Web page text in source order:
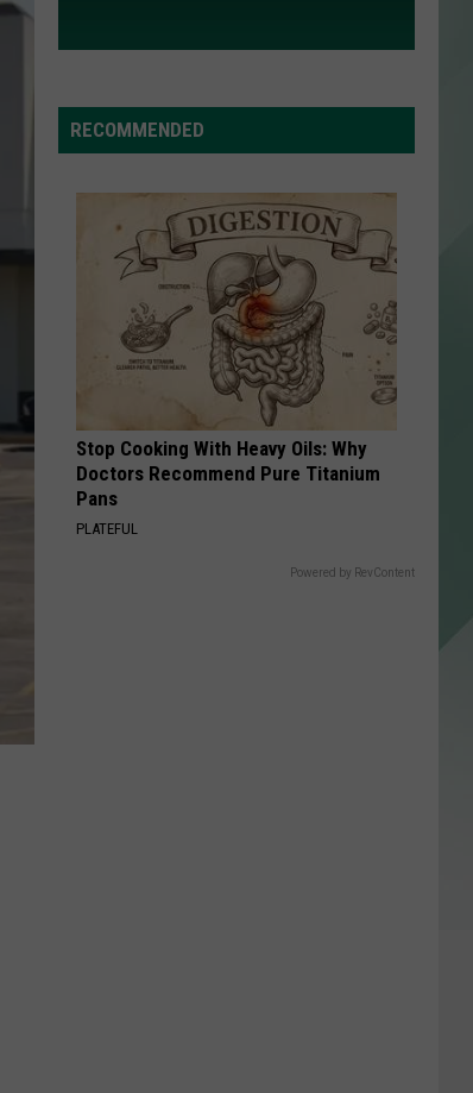
RECOMMENDED
Stop Cooking With Heavy Oils: Why
Doctors Recommend Pure Titanium
Pans
PLATEFUL
Powered by RevContent